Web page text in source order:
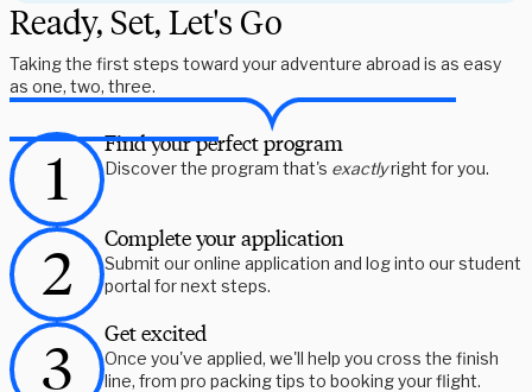
Ready, Set, Let's Go
Taking the first steps toward your adventure abroad is as easy
as one, two, three.
Find your perfect program
Discover the program that's exactlyright for you.
Complete your application
Submit our online application and log into our student
portal for next steps.
Get excited
Once you've applied, we'll help you cross the finish
line, from pro packing tips to booking your flight.